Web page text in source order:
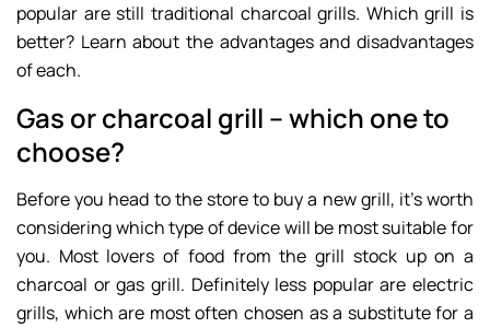
popular are still traditional charcoal grills. Which grill is
better? Learn about the advantages and disadvantages
of each.
Gas or charcoal grill – which one to
choose?
Before you head to the store to buy a new grill, it’s worth
considering which type of device will be most suitable for
you. Most lovers of food from the grill stock up on a
charcoal or gas grill. Definitely less popular are electric
grills, which are most often chosen as a substitute for a